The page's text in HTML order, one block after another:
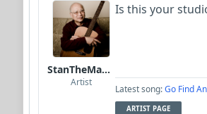
StanTheManLoh
Artist
Is this your
Latest song:Go Find
ARTIST PAGE